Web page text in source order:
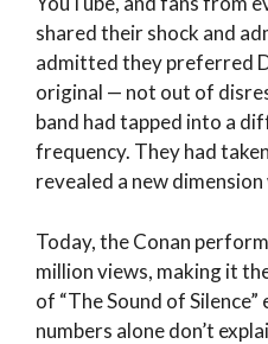
shared their shock and
admitted they preferred
original — not out of
band had tapped into a
frequency. They had
revealed a new
Today, the Conan
million views, making it
of “The Sound of
numbers alone don’t